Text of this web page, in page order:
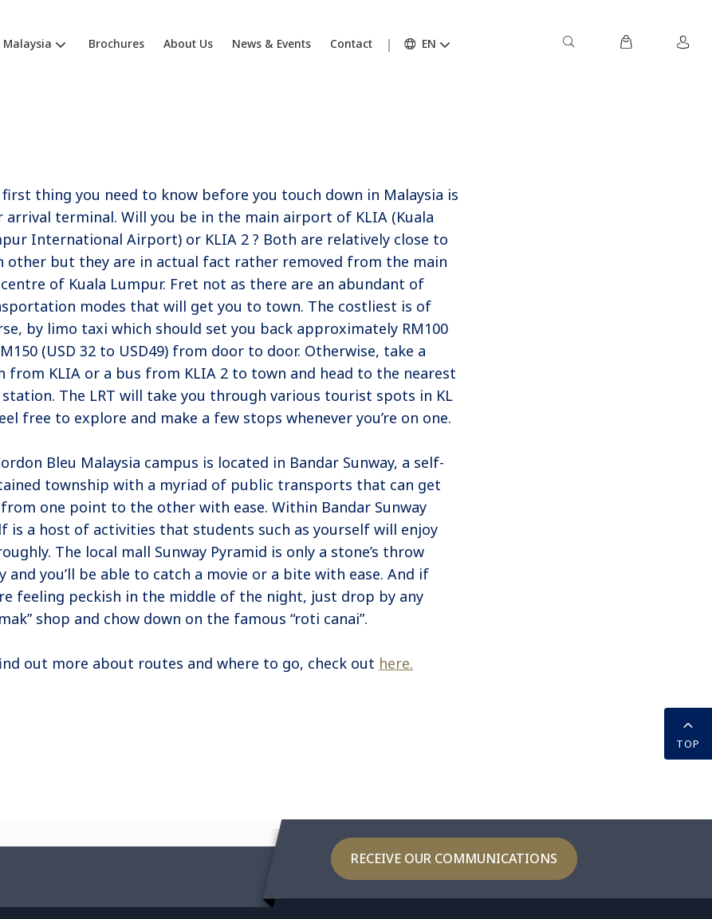
Malaysia Brochures About Us News & Events Contact EN
first thing you need to know before you touch down in Malaysia is
arrival terminal. Will you be in the main airport of KLIA (Kuala
International Airport) or KLIA 2 ? Both are relatively close to
other but they are in actual fact rather removed from the main
of Kuala Lumpur. Fret not as there are an abundant of
modes that will get you to town. The costliest is of
by limo taxi which should set you back approximately RM100
(USD 32 to USD49) from door to door. Otherwise, take a
from KLIA or a bus from KLIA 2 to town and head to the nearest
station. The LRT will take you through various tourist spots in KL
free to explore and make a few stops whenever you’re on one.
Bleu Malaysia campus is located in Bandar Sunway, a self-
township with a myriad of public transports that can get
one point to the other with ease. Within Bandar Sunway
is a host of activities that students such as yourself will enjoy
The local mall Sunway Pyramid is only a stone’s throw
and you’ll be able to catch a movie or a bite with ease. And if
feeling peckish in the middle of the night, just drop by any
shop and chow down on the famous “roti canai”.
out more about routes and where to go, check out here.
RECEIVE OUR COMMUNICATIONS
TOP